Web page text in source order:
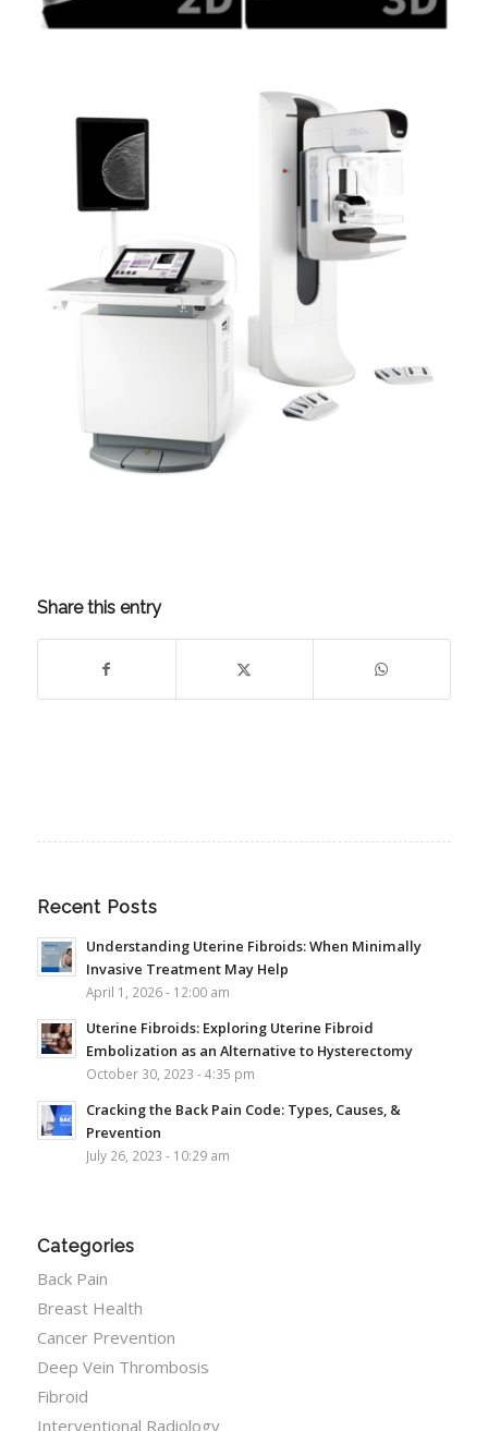
Share this entry
Recent Posts
Understanding Uterine Fibroids: When Minimally
Invasive Treatment May Help
April 1, 2026 - 12:00 am
Uterine Fibroids: Exploring Uterine Fibroid
Embolization as an Alternative to Hysterectomy
October 30, 2023 - 4:35 pm
Cracking the Back Pain Code: Types, Causes, &
Prevention
July 26, 2023 - 10:29 am
Categories
Back Pain
Breast Health
Cancer Prevention
Deep Vein Thrombosis
Fibroid
Interventional Radiology